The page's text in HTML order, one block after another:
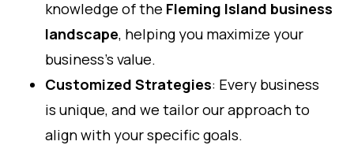
knowledge of the Fleming Island business
landscape, helping you maximize your
business’s value.
Customized Strategies: Every business
is unique, and we tailor our approach to
align with your specific goals.